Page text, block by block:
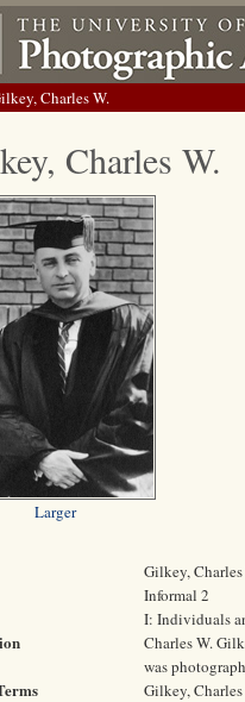
Charles W.
Charles W.
Larger
Gilkey, Charles
Informal 2
I: Individuals
Charles W.
was
Gilkey,